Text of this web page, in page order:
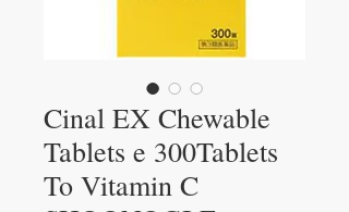
Cinal EX Chewable
Tablets e 300Tablets
To Vitamin C